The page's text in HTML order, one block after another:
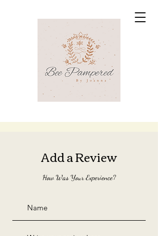
Add a Review
How Was Your Experience?